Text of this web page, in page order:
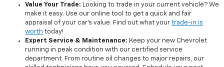
Value Your Trade: Looking to trade in your current vehicle? We
make it easy. Use our online tool to get a quick and fair
appraisal of your car's value. Find out what your trade-in is
worth today!
Expert Service & Maintenance: Keep your new Chevrolet
running in peak condition with our certified service
department. From routine oil changes to major repairs, our